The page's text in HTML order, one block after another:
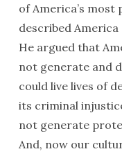
of America’s
described America
He argued that
not generate and
could live lives of
its criminal
not generate
And, now our